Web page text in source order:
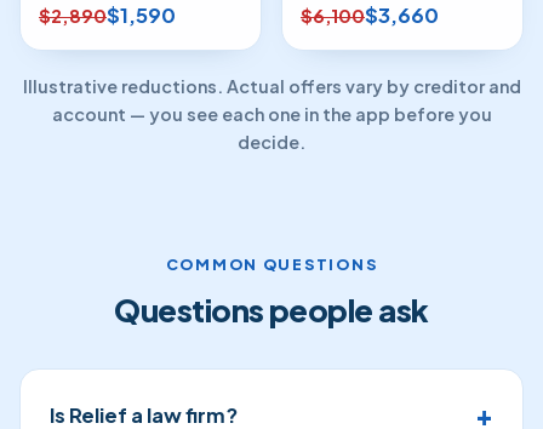
$2,890$1,590 $6,100$3,660
Illustrative reductions. Actual offers vary by creditor and
account — you see each one in the app before you
decide.
COMMON QUESTIONS
Questions people ask
Is Relief a law firm?